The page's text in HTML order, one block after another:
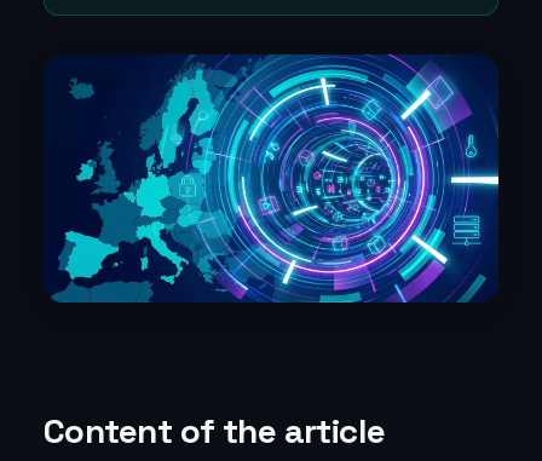
Content of the article